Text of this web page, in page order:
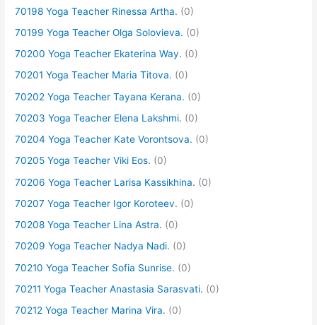
70198 Yoga Teacher Rinessa Artha. (0)
70199 Yoga Teacher Olga Solovieva. (0)
70200 Yoga Teacher Ekaterina Way. (0)
70201 Yoga Teacher Maria Titova. (0)
70202 Yoga Teacher Tayana Kerana. (0)
70203 Yoga Teacher Elena Lakshmi. (0)
70204 Yoga Teacher Kate Vorontsova. (0)
70205 Yoga Teacher Viki Eos. (0)
70206 Yoga Teacher Larisa Kassikhina. (0)
70207 Yoga Teacher Igor Koroteev. (0)
70208 Yoga Teacher Lina Astra. (0)
70209 Yoga Teacher Nadya Nadi. (0)
70210 Yoga Teacher Sofia Sunrise. (0)
70211 Yoga Teacher Anastasia Sarasvati. (0)
70212 Yoga Teacher Marina Vira. (0)